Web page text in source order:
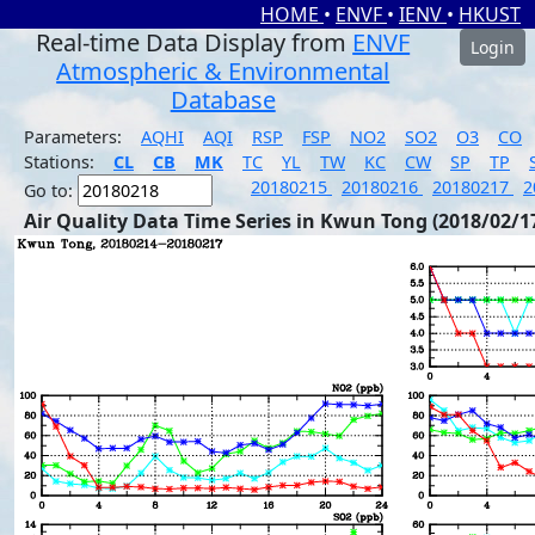
HOME • ENVF • IENV • HKUST
Real-time Data Display from ENVF
Atmospheric & Environmental
Database
Login
Parameters: AQHI AQI RSP FSP NO2 SO2 O3
CO
Stations:
CL CB MK TC YL TW KC CW SP TP
Go to:
20180215 20180216 20180217
Air Quality Data Time Series in Kwun Tong (2018/02/